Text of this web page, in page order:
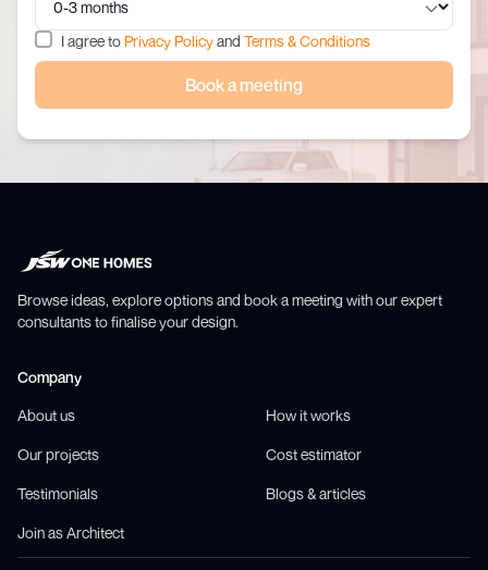
I agree to Privacy Policyand Terms & Conditions
Book a meeting
Browse ideas, explore options and book a meeting with our expert
consultants to finalise your design.
Company
About us How it works
Our projects Cost estimator
Testimonials Blogs & articles
Join as Architect